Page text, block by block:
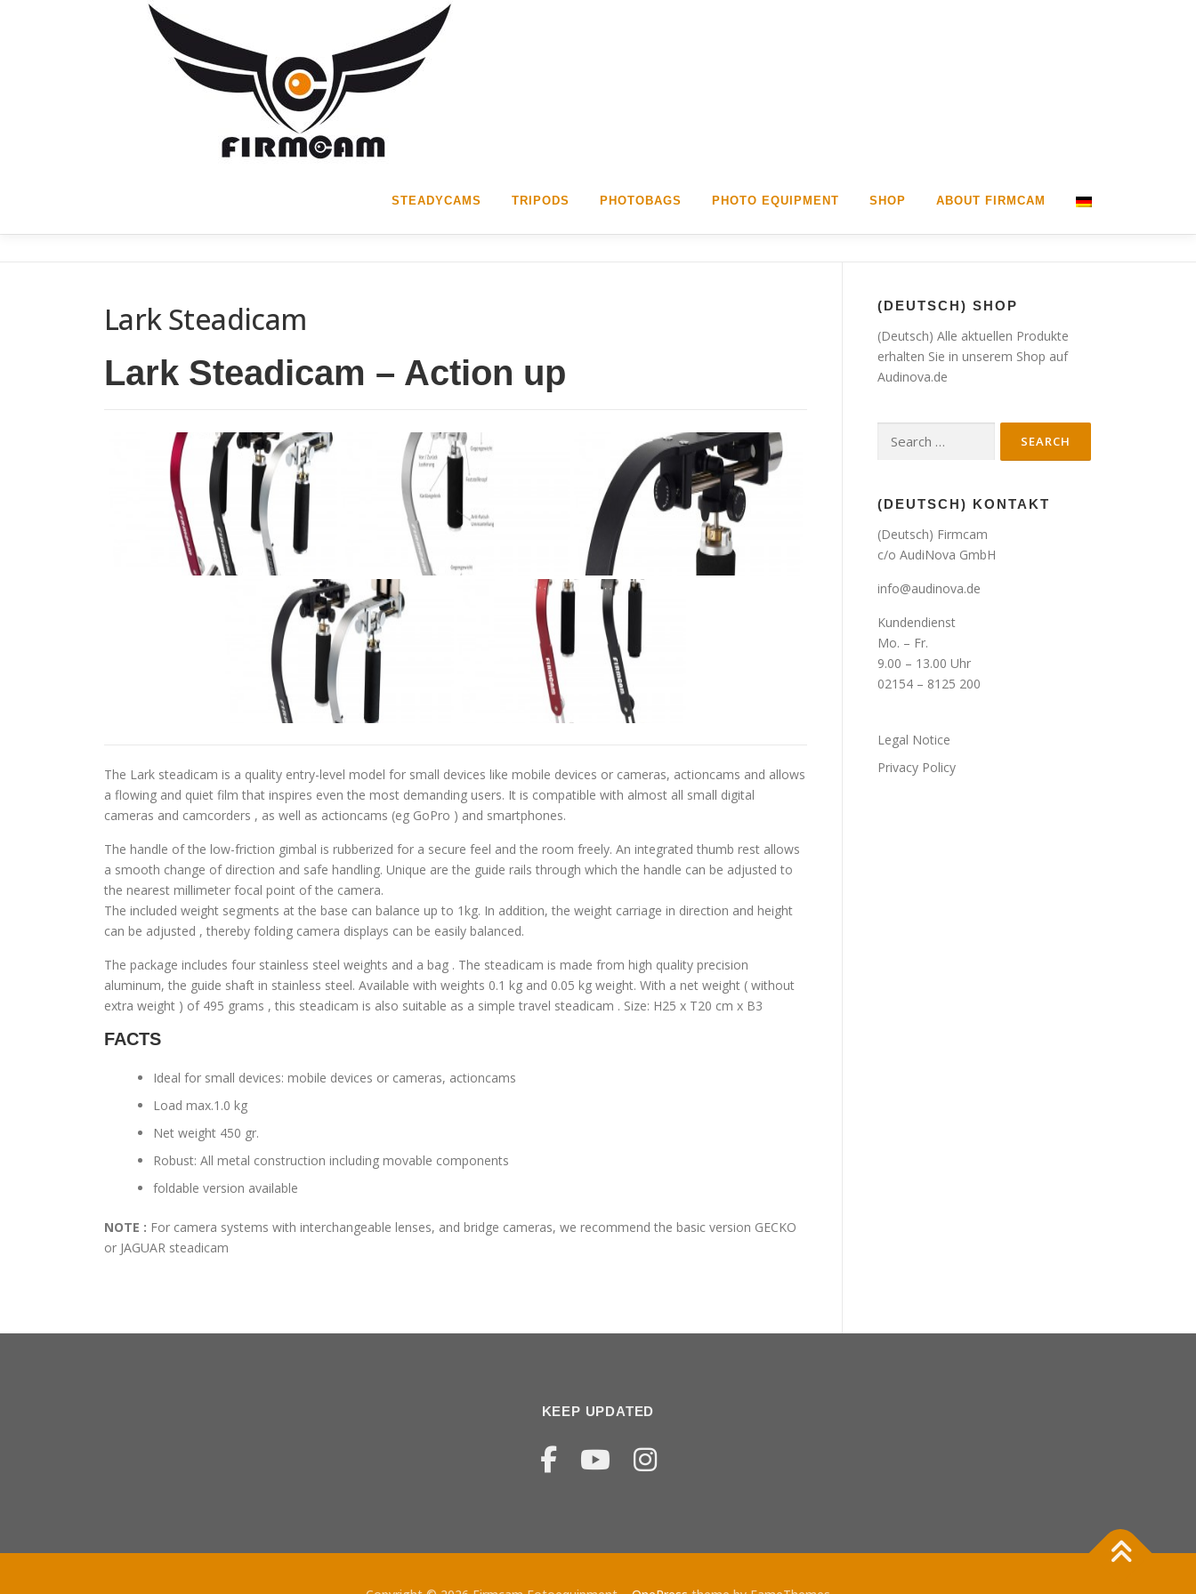
STEADYCAMS TRIPODS PHOTOBAGS PHOTO EQUIPMENT SHOP ABOUT FIRMCAM
Lark Steadicam
Lark Steadicam – Action up
The Lark steadicam is a quality entry-level model for small devices like mobile devices or cameras, actioncams and allows
a flowing and quiet film that inspires even the most demanding users. It is compatible with almost all small digital
cameras and camcorders , as well as actioncams (eg GoPro ) and smartphones.
The handle of the low-friction gimbal is rubberized for a secure feel and the room freely. An integrated thumb rest allows
a smooth change of direction and safe handling. Unique are the guide rails through which the handle can be adjusted to
the nearest millimeter focal point of the camera.
The included weight segments at the base can balance up to 1kg. In addition, the weight carriage in direction and height
can be adjusted , thereby folding camera displays can be easily balanced.
The package includes four stainless steel weights and a bag . The steadicam is made from high quality precision
aluminum, the guide shaft in stainless steel. Available with weights 0.1 kg and 0.05 kg weight. With a net weight ( without
extra weight ) of 495 grams , this steadicam is also suitable as a simple travel steadicam . Size: H25 x T20 cm x B3
FACTS
Ideal for small devices: mobile devices or cameras, actioncams
Load max.1.0 kg
Net weight 450 gr.
Robust: All metal construction including movable components
foldable version available
NOTE : For camera systems with interchangeable lenses, and bridge cameras, we recommend the basic version GECKO
or JAGUAR steadicam
(DEUTSCH) SHOP
(Deutsch) Alle aktuellen Produkte
erhalten Sie in unserem Shop auf
Audinova.de
for:
(DEUTSCH) KONTAKT
(Deutsch) Firmcam
c/o AudiNova GmbH
info@audinova.de
Kundendienst
Mo. – Fr.
9.00 – 13.00 Uhr
02154 – 8125 200
Legal Notice
Privacy Policy
KEEP UPDATED